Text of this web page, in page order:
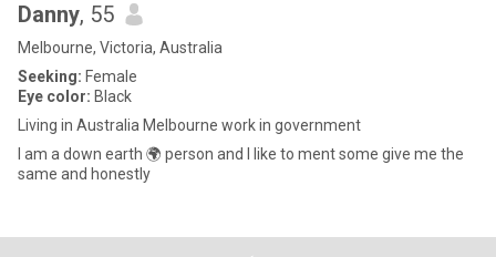
Danny, 55
Melbourne, Victoria, Australia
Seeking: Female
Eye color: Black
Living in Australia Melbourne work in government
I am a down earth 🌍 person and I like to ment some give me the
same and honestly